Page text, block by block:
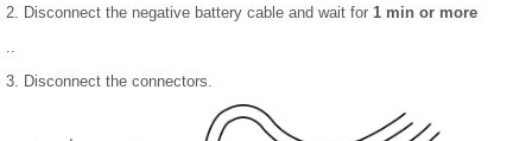
2. Disconnect the negative battery cable and wait for 1 min or more
..
3. Disconnect the connectors.